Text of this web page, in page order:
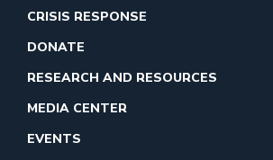
CRISIS RESPONSE
DONATE
RESEARCH AND RESOURCES
MEDIA CENTER
EVENTS